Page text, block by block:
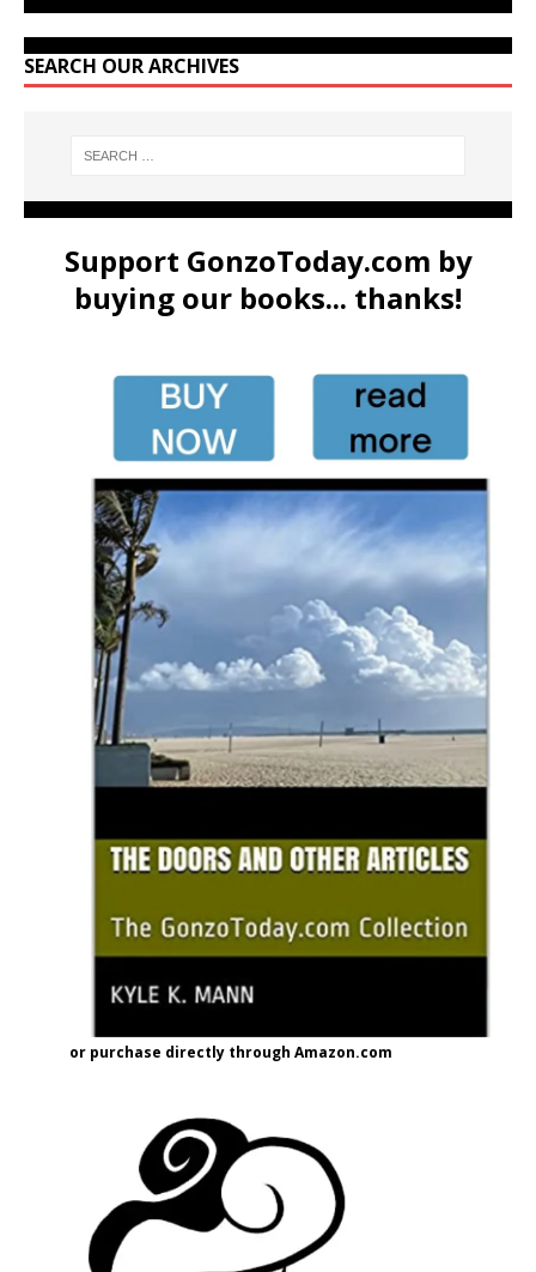
SEARCH OUR ARCHIVES
Support GonzoToday.com by
buying our books... thanks!
or purchase directly through Amazon.com